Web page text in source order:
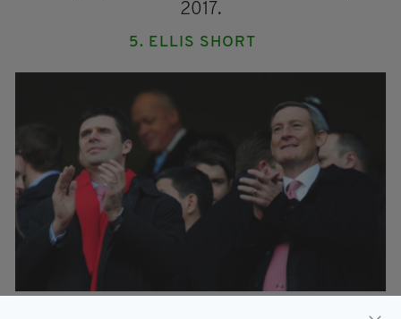
2017.
5. ELLIS SHORT